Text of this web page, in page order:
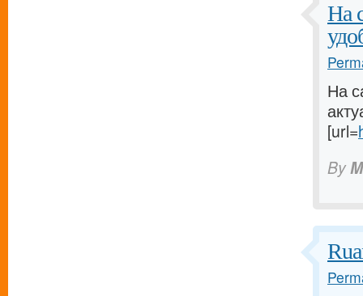
На
На
[url=
By